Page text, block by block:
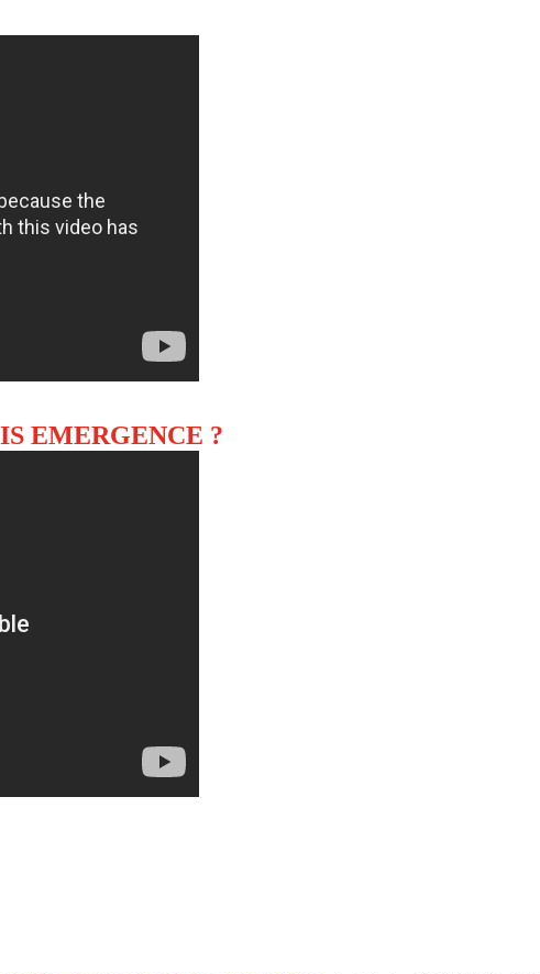
EMERGENCE ?